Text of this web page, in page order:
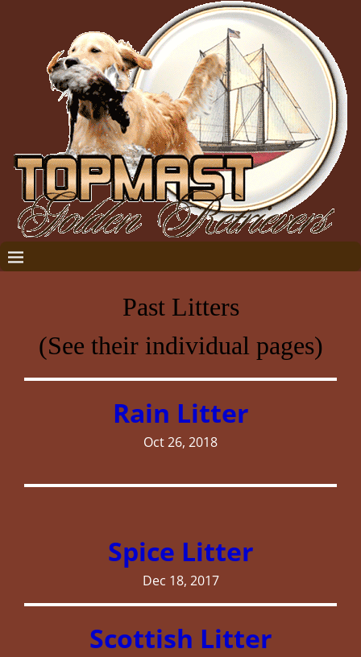
Past Litters
(See their individual pages)
Rain Litter
Oct 26, 2018
Spice Litter
Dec 18, 2017
Scottish Litter